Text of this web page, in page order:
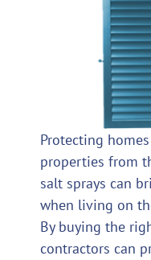
Protecting
properties from
salt sprays can
when living on
By buying the
contractors can